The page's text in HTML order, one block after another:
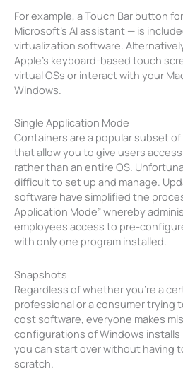
For example, a Touch Bar button
Microsoft’s AI assistant — is
virtualization software.
Apple’s keyboard-based touch
virtual OSs or interact with your
Windows.
Single Application Mode
Containers are a popular subset
that allow you to give users
rather than an entire OS.
difficult to set up and manage.
software have simplified the
Application Mode” whereby
employees access to pre-
with only one program installed.
Snapshots
Regardless of whether you’re a
professional or a consumer trying
cost software, everyone makes
configurations of Windows installs
you can start over without having
scratch.